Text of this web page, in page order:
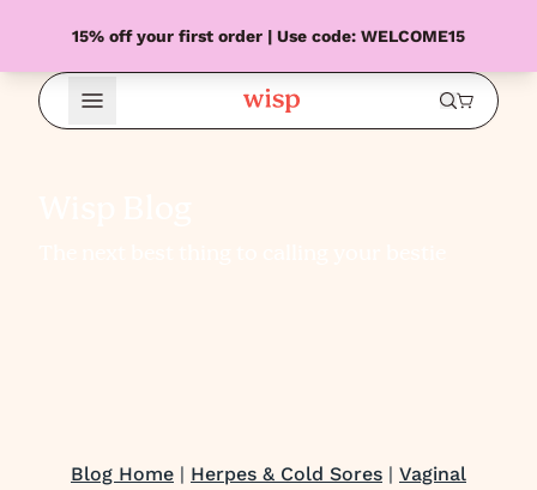
15% off your first order | Use code: WELCOME15
Open Menu
Blog Home | Herpes & Cold Sores | Vaginal